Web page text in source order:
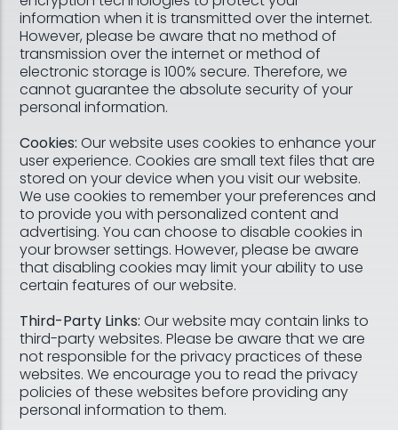
information when it is transmitted over the internet.
However, please be aware that no method of
transmission over the internet or method of
electronic storage is 100% secure. Therefore, we
cannot guarantee the absolute security of your
personal information.
Cookies: Our website uses cookies to enhance your
user experience. Cookies are small text files that are
stored on your device when you visit our website.
We use cookies to remember your preferences and
to provide you with personalized content and
advertising. You can choose to disable cookies in
your browser settings. However, please be aware
that disabling cookies may limit your ability to use
certain features of our website.
Third-Party Links: Our website may contain links to
third-party websites. Please be aware that we are
not responsible for the privacy practices of these
websites. We encourage you to read the privacy
policies of these websites before providing any
personal information to them.